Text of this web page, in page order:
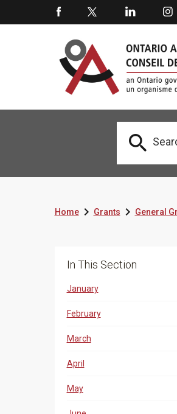

HomeGrantsGeneral
In This Section
January
February
March
April
May